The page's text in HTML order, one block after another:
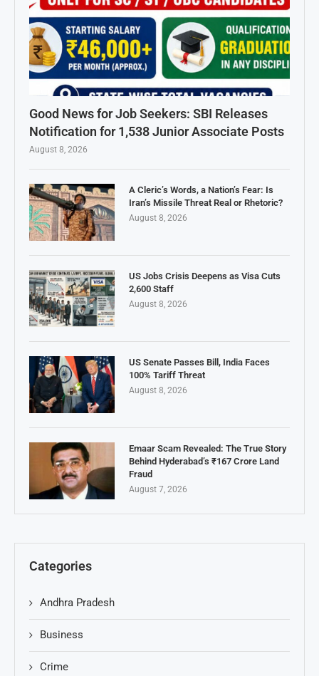
Good News for Job Seekers: SBI Releases
Notification for 1,538 Junior Associate Posts
August 8, 2026
A Cleric’s Words, a Nation’s Fear: Is
Iran’s Missile Threat Real or Rhetoric?
August 8, 2026
US Jobs Crisis Deepens as Visa Cuts
2,600 Staff
August 8, 2026
US Senate Passes Bill, India Faces
100% Tariff Threat
August 8, 2026
Emaar Scam Revealed: The True Story
Behind Hyderabad’s ₹167 Crore Land
Fraud
August 7, 2026
Categories
Andhra Pradesh
Business
Crime